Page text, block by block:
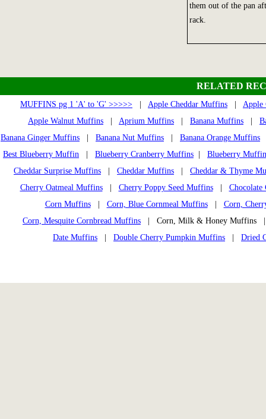
them out of the pan
rack.
RELATED
MUFFINS pg 1 'A' to 'G' >>>>> Apple Cheddar Muffins
Apple
Apple Walnut Muffins
Aprium Muffins Banana Muffins
Banana Ginger Muffins
Banana Nut Muffins Banana Orange Muffins
Best Blueberry Muffin
Blueberry Cranberry Muffins
Blueberry
Cheddar Surprise Muffins
Cheddar Muffins
Cheddar & Thyme
Cherry Oatmeal Muffins| Cherry Poppy Seed Muffins| Chocolate
Corn Muffins| Corn, Blue Cornmeal Muffins| Corn,
Corn, Mesquite Cornbread Muffins | Corn, Milk & Honey
Date Muffins
Double Cherry Pumpkin Muffins Dried